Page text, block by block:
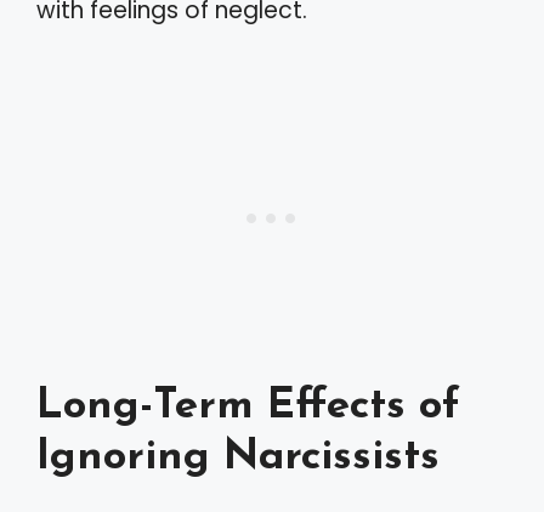
with feelings of neglect.
Long-Term Effects of
Ignoring Narcissists